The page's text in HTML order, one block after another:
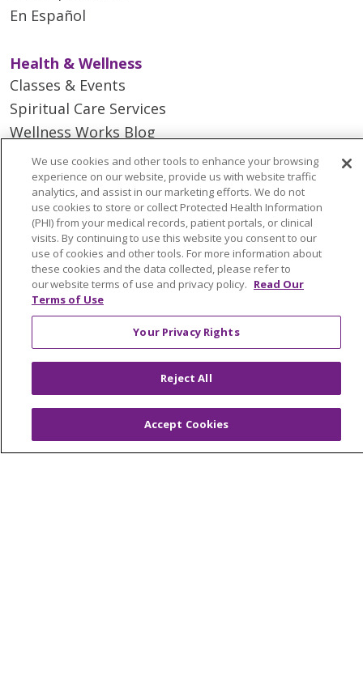
En Español
Health & Wellness
Classes & Events
Spiritual Care Services
Wellness Works Blog
Careers
Current Openings
Working with Us
Provider Opportunities
Nursing Opportunities
Continuing Care
Senior Living and Care
LIFE (Living Independence for the Elderly)
We use cookies and other tools to enhance your browsing
experience on our website, provide us with website traffic
analytics, and assist in our marketing efforts. We do not
use cookies to store or collect Protected Health Information
(PHI) from your medical records, patient portals, or clinical
visits. By continuing to use this website you consent to our
use of cookies and other tools. For more information about
these cookies and the data collected, please refer to
our website terms of use and privacy policy. Read Our
Terms of Use
Your Privacy Rights
Reject All
Accept Cookies